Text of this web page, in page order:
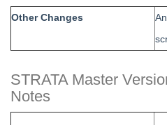
MRI Strata Connect How to Guide
Upgrading STRATA Master
Other Changes
STRATA Master
Notes